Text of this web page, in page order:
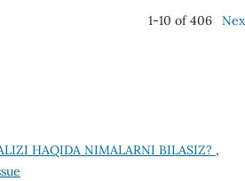
1-10 of 406
HAQIDA NIMALARNI BILASIZ? ,